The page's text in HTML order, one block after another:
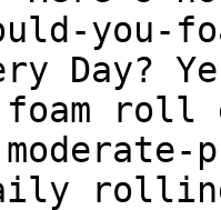
you-
Day?
foam